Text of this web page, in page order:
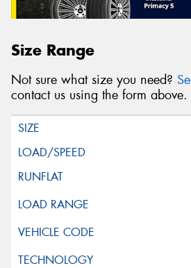
Size Range
Not sure what size you need?
contact us using the form above.